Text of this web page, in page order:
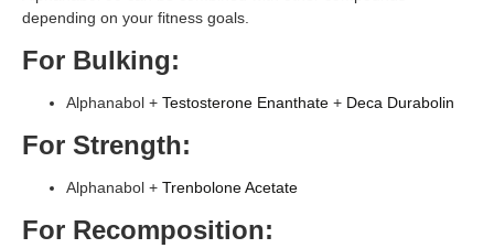
depending on your fitness goals.
For Bulking:
Alphanabol + Testosterone Enanthate + Deca Durabolin
For Strength:
Alphanabol + Trenbolone Acetate
For Recomposition: